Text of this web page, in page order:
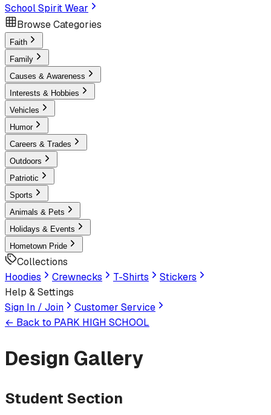
School Spirit Wear
Browse Categories
Faith
Family
Causes & Awareness
Interests & Hobbies
Vehicles
Humor
Careers & Trades
Outdoors
Patriotic
Sports
Animals & Pets
Holidays & Events
Hometown Pride
Collections
Hoodies
Crewnecks T-Shirts
Stickers
Help & Settings
Sign In / Join
Customer Service
← Back to PARK HIGH SCHOOL
Design Gallery
Student Section